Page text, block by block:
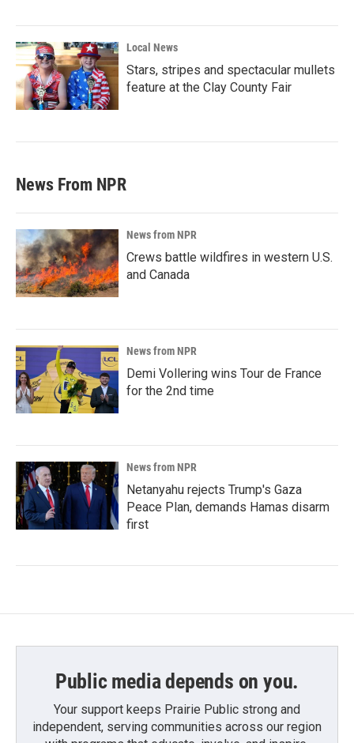
Local News
Stars, stripes and spectacular mullets
feature at the Clay County Fair
News From NPR
News from NPR
Crews battle wildfires in western U.S.
and Canada
News from NPR
Demi Vollering wins Tour de France
for the 2nd time
News from NPR
Netanyahu rejects Trump's Gaza
Peace Plan, demands Hamas disarm
first
Public media depends on you.
Your support keeps Prairie Public strong and
independent, serving communities across our region